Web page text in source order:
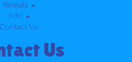
Rentals
Info
Contact Us
Us